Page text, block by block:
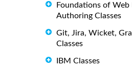
Foundations of Web
Authoring Classes
Git, Jira, Wicket,
Classes
IBM Classes